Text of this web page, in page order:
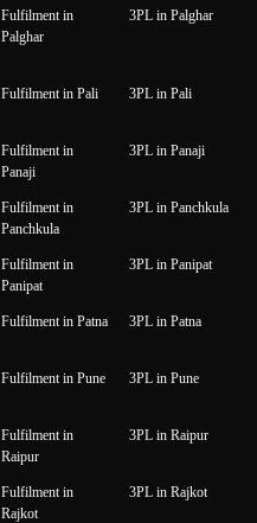
Fulfilment in
Palghar
3PL in Palghar
Fulfilment in Pali 3PL in Pali
Fulfilment in
Panaji
3PL in Panaji
Fulfilment in
Panchkula
3PL in Panchkula
Fulfilment in
Panipat
3PL in Panipat
Fulfilment in Patna 3PL in Patna
Fulfilment in Pune 3PL in Pune
Fulfilment in
Raipur
3PL in Raipur
Fulfilment in
Rajkot
3PL in Rajkot